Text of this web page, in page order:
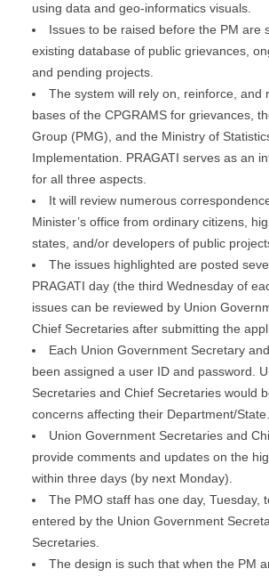
using data and geo-informatics visuals.
Issues to be raised before the PM are
existing database of public grievances,
and pending projects.
The system will rely on, reinforce, and
bases of the CPGRAMS for grievances,
Group (PMG), and the Ministry of
Implementation. PRAGATI serves as an
for all three aspects.
It will review numerous
Minister’s office from ordinary citizens,
states, and/or developers of public
The issues highlighted are posted
PRAGATI day (the third Wednesday of
issues can be reviewed by Union
Chief Secretaries after submitting the
Each Union Government Secretary
been assigned a user ID and password.
Secretaries and Chief Secretaries would
concerns affecting their Department/State.
Union Government Secretaries and
provide comments and updates on the
within three days (by next Monday).
The PMO staff has one day, Tuesday,
entered by the Union Government
Secretaries.
The design is such that when the PM